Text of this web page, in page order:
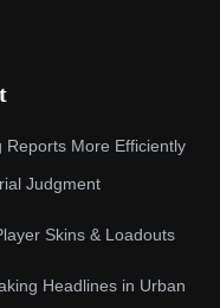
Reports More Efficiently
Judgment
Skins & Loadouts
Headlines in Urban